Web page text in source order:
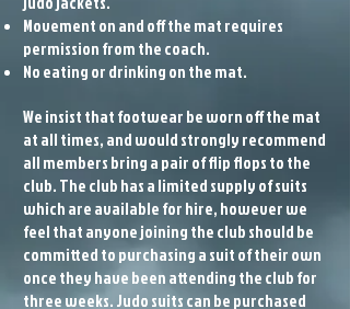
Movement on and off the mat requires
permission from the coach.
No eating or drinking on the mat.
We insist that footwear be worn off the mat
at all times, and would strongly recommend
all members bring a pair of flip flops to the
club. The club has a limited supply of suits
which are available for hire, however we
feel that anyone joining the club should be
committed to purchasing a suit of their own
once they have been attending the club for
three weeks. Judo suits can be purchased